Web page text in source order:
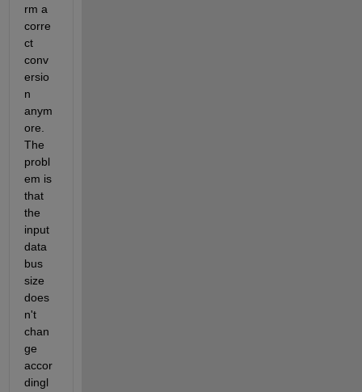
rm a
corre
ct
conv
ersio
n
anym
ore.
The
probl
em is
that
the
input
data
bus
size
does
n't
chan
ge
accor
dingl